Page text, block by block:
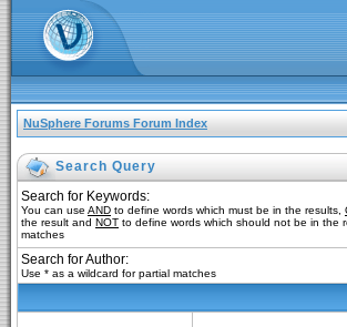
NuSphere Forums Forum Index
Search Query
Search for Keywords:
You can use AND to define words which must be in the results,
the result and NOT to define words which should not be in the
matches
Search for Author:
Use * as a wildcard for partial matches